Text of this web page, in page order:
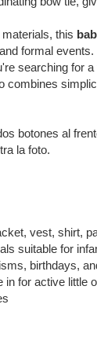
this
formal
searching for a
combines
botones al
la foto.
vest, shirt,
suitable for
birthdays,
for active little